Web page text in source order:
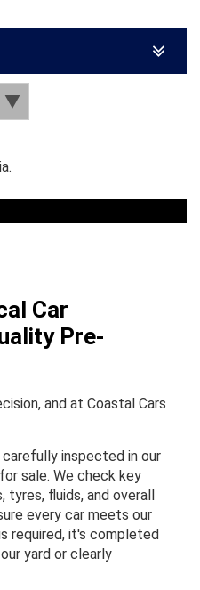
Car
Pre-
and at Coastal Cars
carefully inspected in our
sale. We check key
tyres, fluids, and overall
every car meets our
required, it's completed
yard or clearly